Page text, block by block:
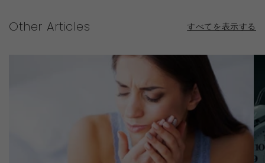
Other Articles すべてを表示する